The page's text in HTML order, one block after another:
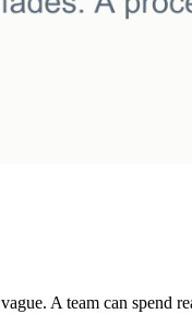
A team can